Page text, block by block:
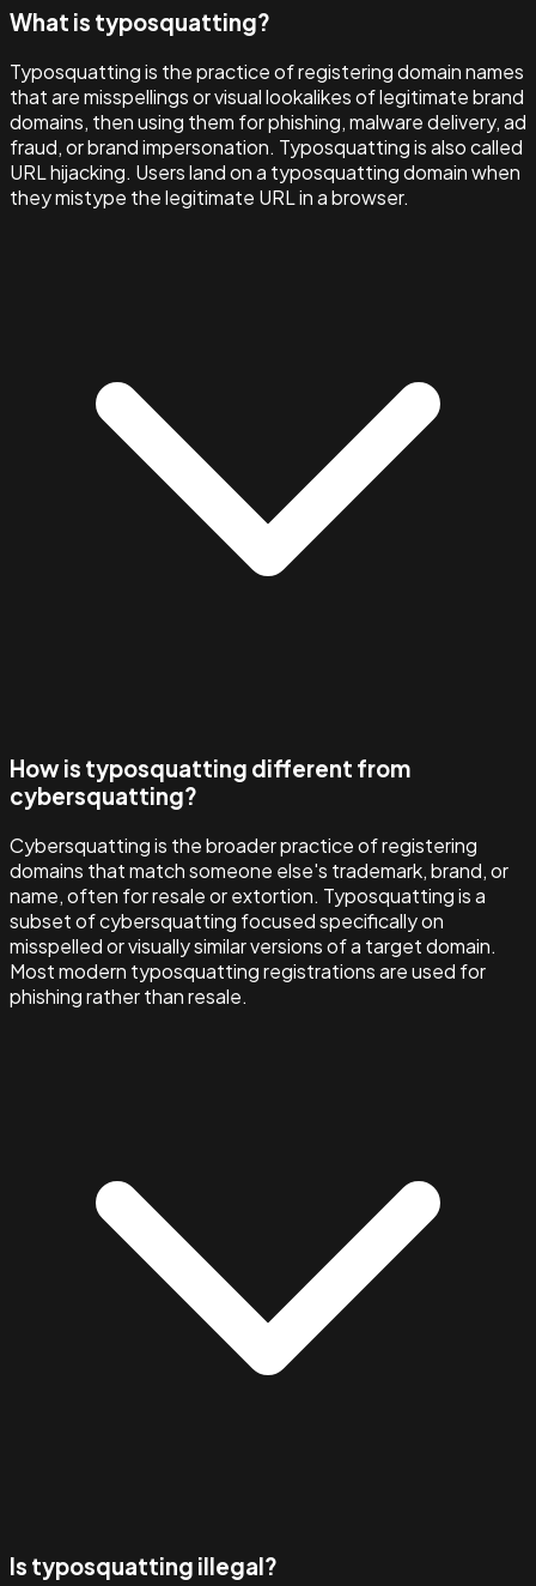
What is typosquatting?
Typosquatting is the practice of registering domain names
that are misspellings or visual lookalikes of legitimate brand
domains, then using them for phishing, malware delivery, ad
fraud, or brand impersonation. Typosquatting is also called
URL hijacking. Users land on a typosquatting domain when
they mistype the legitimate URL in a browser.
How is typosquatting different from
cybersquatting?
Cybersquatting is the broader practice of registering
domains that match someone else's trademark, brand, or
name, often for resale or extortion. Typosquatting is a
subset of cybersquatting focused specifically on
misspelled or visually similar versions of a target domain.
Most modern typosquatting registrations are used for
phishing rather than resale.
Is typosquatting illegal?